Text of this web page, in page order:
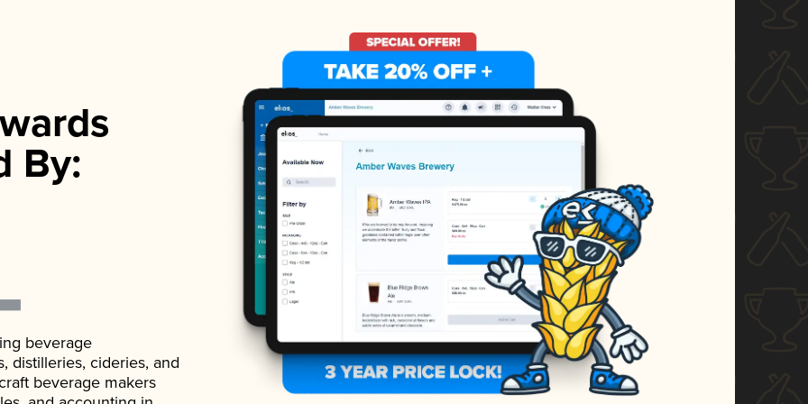
By:
beverage
distilleries, cideries, and
beverage makers